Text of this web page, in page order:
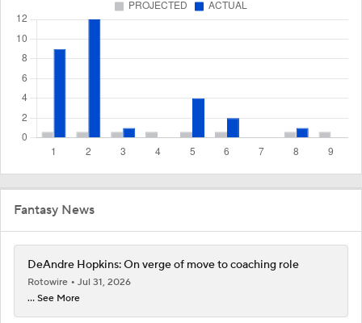
Fantasy News
DeAndre Hopkins: On verge of move to coaching role
Rotowire
Jul 31, 2026
... See More